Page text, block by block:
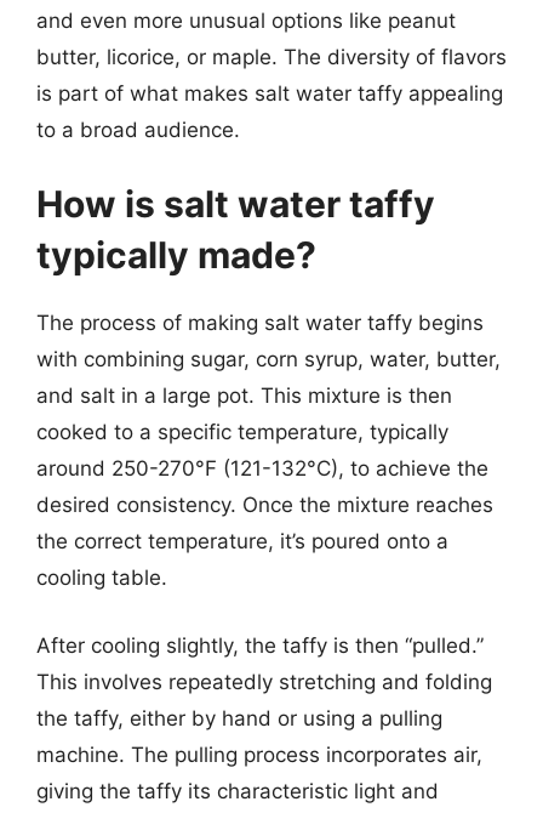
and even more unusual options like peanut
butter, licorice, or maple. The diversity of flavors
is part of what makes salt water taffy appealing
to a broad audience.
How is salt water taffy
typically made?
The process of making salt water taffy begins
with combining sugar, corn syrup, water, butter,
and salt in a large pot. This mixture is then
cooked to a specific temperature, typically
around 250-270°F (121-132°C), to achieve the
desired consistency. Once the mixture reaches
the correct temperature, it’s poured onto a
cooling table.
After cooling slightly, the taffy is then “pulled.”
This involves repeatedly stretching and folding
the taffy, either by hand or using a pulling
machine. The pulling process incorporates air,
giving the taffy its characteristic light and